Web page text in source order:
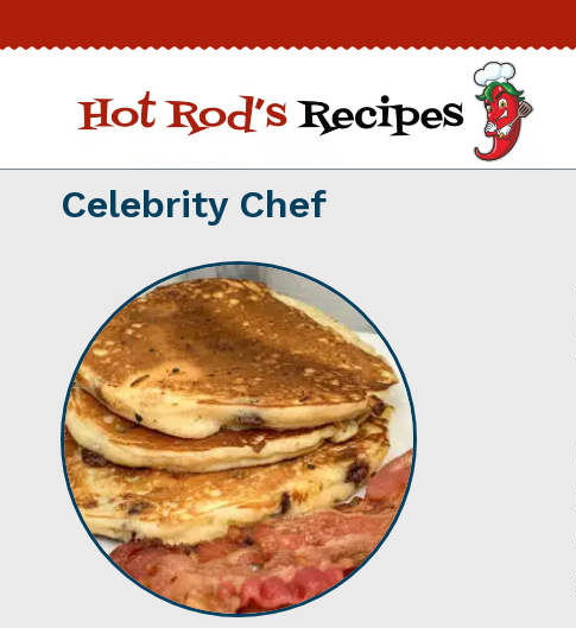
content
Celebrity Chef